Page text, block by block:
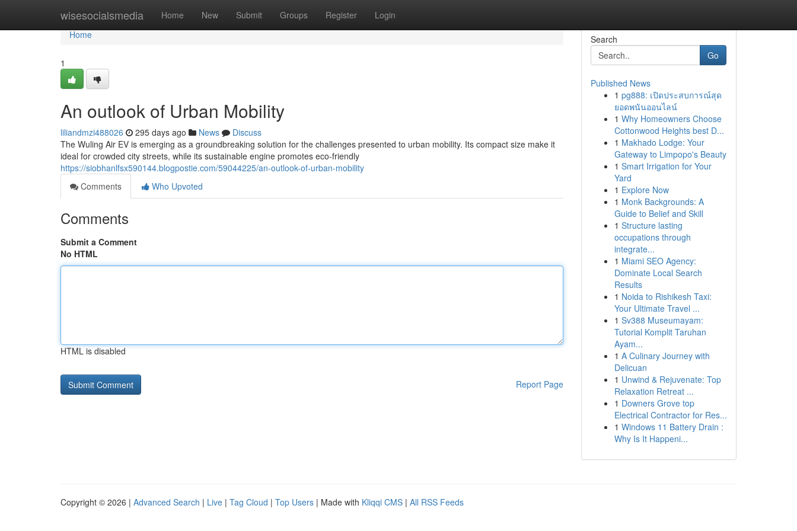
wisesocialsmedia Home New Submit Groups Register Login
Home
Home
1
An outlook of Urban Mobility
liliandmzi488026 295 days ago News
Discuss
The Wuling Air EV is emerging as a groundbreaking solution for the challenges presented to urban mobility. Its compact size make it
ideal for crowded city streets, while its sustainable engine promotes eco-friendly
https://siobhanlfsx590144.blogpostie.com/59044225/an-outlook-of-urban-mobility
Comments
Who Upvoted
Comments
Submit a Comment
No HTML
HTML is disabled
Report Page
Search
Go
Published News
1 pg888: เปิดประสบการณ์สุด
ยอดพนันออนไลน์
1 Why Homeowners Choose
Cottonwood Heights best D...
1 Makhado Lodge: Your
Gateway to Limpopo's Beauty
1 Smart Irrigation for Your
Yard
1 Explore Now
1 Monk Backgrounds: A
Guide to Belief and Skill
1 Structure lasting
occupations through
integrate...
1 Miami SEO Agency:
Dominate Local Search
Results
1 Noida to Rishikesh Taxi:
Your Ultimate Travel ...
1 Sv388 Museumayam:
Tutorial Komplit Taruhan
Ayam...
1 A Culinary Journey with
Delicuan
1 Unwind & Rejuvenate: Top
Relaxation Retreat ...
1 Downers Grove top
Electrical Contractor for Res...
1 Windows 11 Battery Drain :
Why Is It Happeni...
Copyright © 2026 | Advanced Search | Live | Tag Cloud | Top Users | Made with Kliqqi CMS | All RSS Feeds